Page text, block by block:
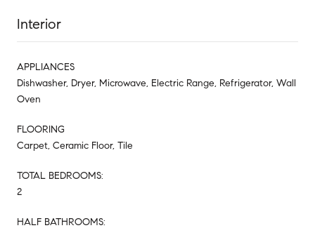
Interior
APPLIANCES
Dishwasher, Dryer, Microwave, Electric Range, Refrigerator, Wall
Oven
FLOORING
Carpet, Ceramic Floor, Tile
TOTAL BEDROOMS:
2
HALF BATHROOMS: